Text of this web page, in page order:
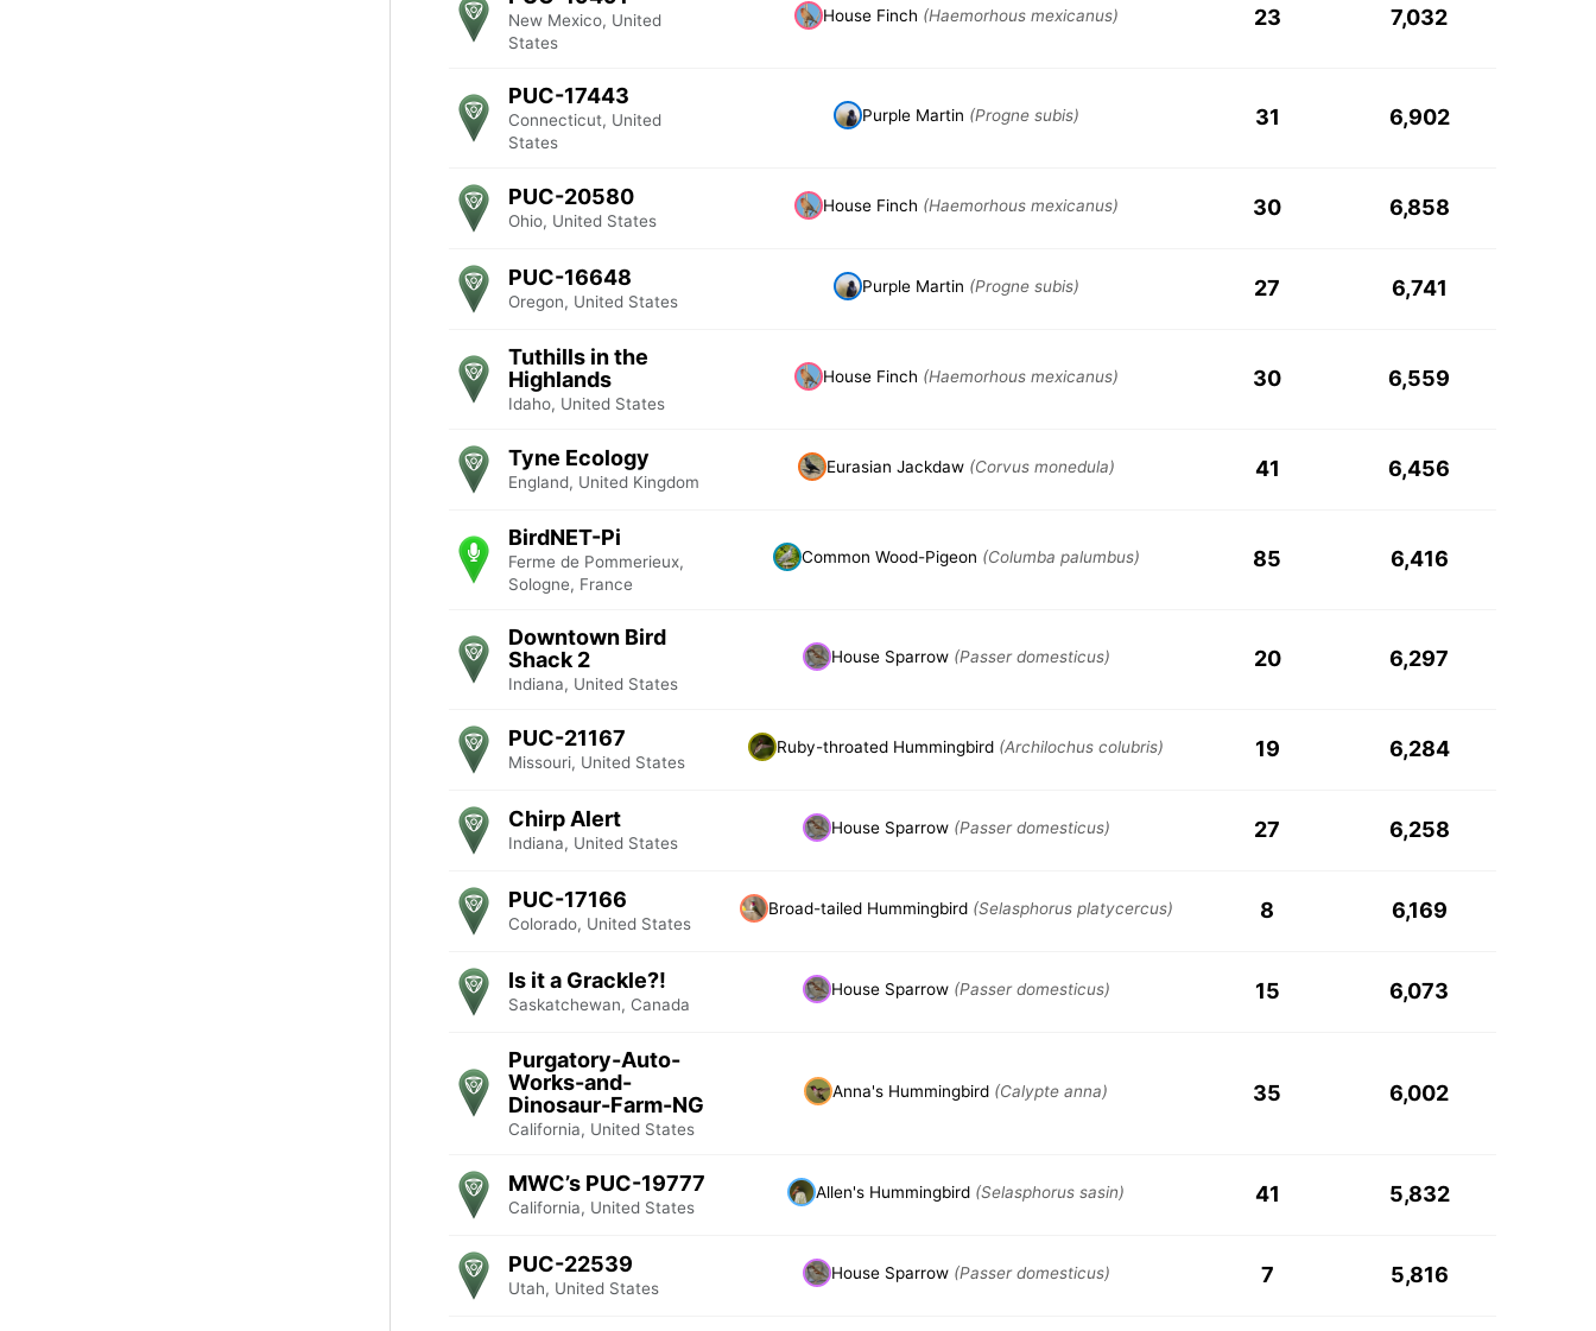
New Mexico, United
States
House Finch (Haemorhous mexicanus) 23 7,032
PUC-17443
Connecticut, United
States
Purple Martin (Progne subis) 31 6,902
PUC-20580
Ohio, United States
House Finch (Haemorhous mexicanus) 30 6,858
PUC-16648
Oregon, United States
Purple Martin (Progne subis) 27 6,741
Tuthills in the
Highlands
Idaho, United States
House Finch (Haemorhous mexicanus) 30 6,559
Tyne Ecology
England, United Kingdom
Eurasian Jackdaw (Corvus monedula) 41 6,456
BirdNET-Pi
Ferme de Pommerieux,
Sologne, France
Common Wood-Pigeon (Columba palumbus) 85 6,416
Downtown Bird
Shack 2
Indiana, United States
House Sparrow (Passer domesticus) 20 6,297
PUC-21167
Missouri, United States
Ruby-throated Hummingbird (Archilochus colubris) 19 6,284
Chirp Alert
Indiana, United States
House Sparrow (Passer domesticus) 27 6,258
PUC-17166
Colorado, United States
Broad-tailed Hummingbird (Selasphorus platycercus) 8 6,169
Is it a Grackle?!
Saskatchewan, Canada
House Sparrow (Passer domesticus) 15 6,073
Purgatory-Auto-
Works-and-
Dinosaur-Farm-NG
California, United States
Anna's Hummingbird (Calypte anna) 35 6,002
MWC’s PUC-19777
California, United States
Allen's Hummingbird (Selasphorus sasin) 41 5,832
PUC-22539
Utah, United States
House Sparrow (Passer domesticus) 7 5,816